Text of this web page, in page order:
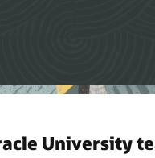
University